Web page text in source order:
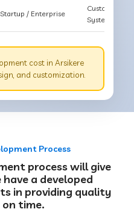
Startup / Enterprise
Custom
System
cost in Arsikere
and customization.
Process
process will give
a developed
in providing quality
time.